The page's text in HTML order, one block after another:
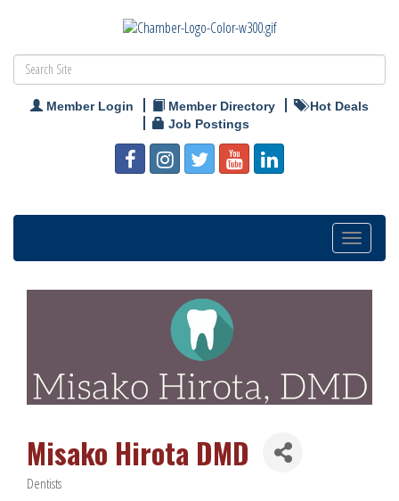
Member Login Member Directory
Hot Deals
Job Postings
Toggle
navigation
Misako Hirota DMD
Categories
Dentists